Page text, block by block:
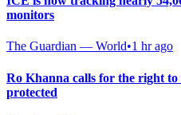
monitors
The Guardian — World•1 hr ago
Ro Khanna calls for the right to
protected